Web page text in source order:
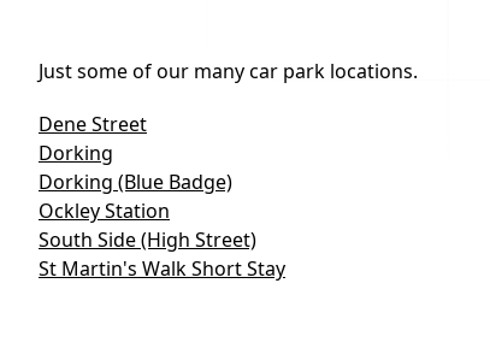
Just some of our many car park locations.
Dene Street
Dorking
Dorking (Blue Badge)
Ockley Station
South Side (High Street)
St Martin's Walk Short Stay